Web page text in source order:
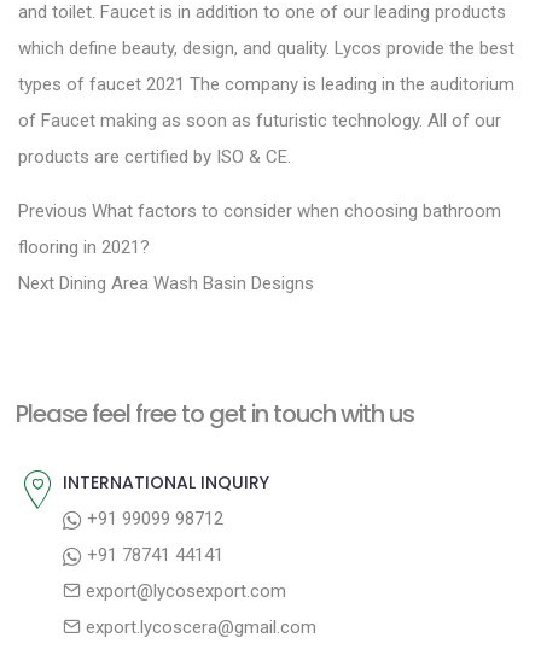
and toilet. Faucet is in addition to one of our leading products
which define beauty, design, and quality. Lycos provide the best
types of faucet 2021 The company is leading in the auditorium
of Faucet making as soon as futuristic technology. All of our
products are certified by ISO & CE.
P
o
s
a
Previous P
r
e
u
What factors to consider when choosing bathroom
flooring in 2021?
Next N
p
t
Dining Area Wash Basin Designs
Please feel free to get in touch with us
INTERNATIONAL INQUIRY
+91 99099 98712
+91 78741 44141
export@lycosexport.com
export.lycoscera@gmail.com